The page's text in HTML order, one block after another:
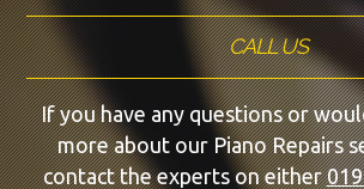
CALL US
If you have any questions or
more about our Piano Repairs
contact the experts on either